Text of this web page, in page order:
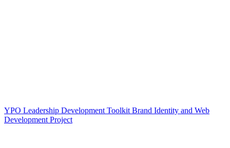
YPO Leadership Development Toolkit Brand Identity and Web
Development Project